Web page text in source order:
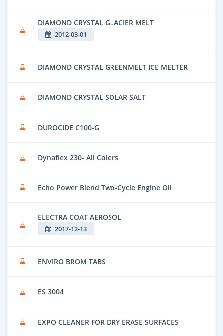
DIAMOND CRYSTAL GLACIER MELT
2012-03-01
DIAMOND CRYSTAL GREENMELT ICE MELTER
DIAMOND CRYSTAL SOLAR SALT
DUROCIDE C100-G
Dynaflex 230- All Colors
Echo Power Blend Two-Cycle Engine Oil
ELECTRA COAT AEROSOL
2017-12-13
ENVIRO BROM TABS
ES 3004
EXPO CLEANER FOR DRY ERASE SURFACES